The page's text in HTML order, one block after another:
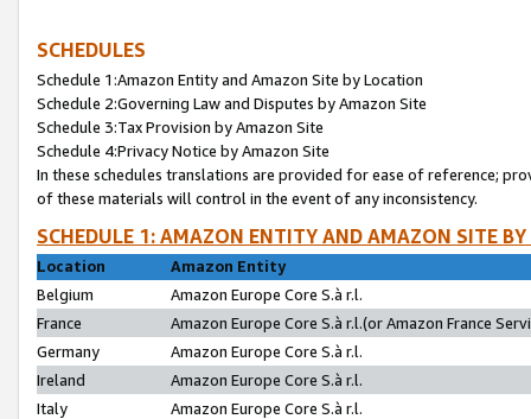
SCHEDULES
Schedule 1:Amazon Entity and Amazon Site by Location
Schedule 2:Governing Law and Disputes by Amazon Site
Schedule 3:Tax Provision by Amazon Site
Schedule 4:Privacy Notice by Amazon Site
In these schedules translations are provided for ease of reference;
of these materials will control in the event of any inconsistency.
SCHEDULE 1: AMAZON ENTITY AND AMAZON SITE
Location
Amazon Entity
Belgium
Amazon Europe Core S.à r.l.
France
Amazon Europe Core S.à r.l.(or Amazon France
Germany
Amazon Europe Core S.à r.l.
Ireland
Amazon Europe Core S.à r.l.
Italy
Amazon Europe Core S.à r.l.